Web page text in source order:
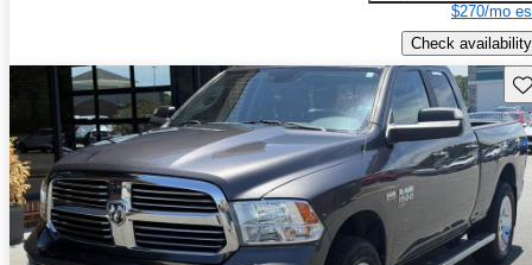
$270/mo
Check availability